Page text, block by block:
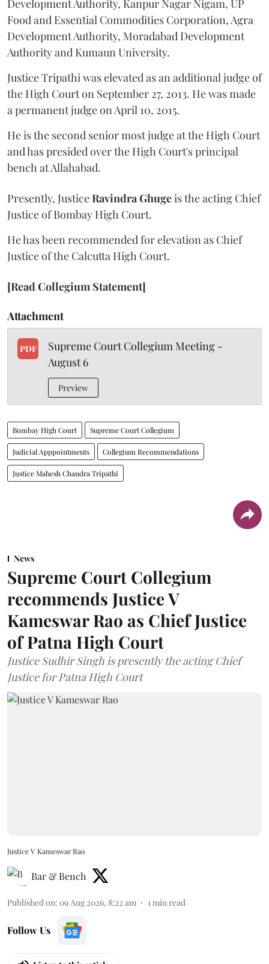
Development Authority, Kanpur Nagar Nigam, UP
Food and Essential Commodities Corporation, Agra
Development Authority, Moradabad Development
Authority and Kumaun University.
Justice Tripathi was elevated as an additional judge of
the High Court on September 27, 2013. He was made
a permanent judge on April 10, 2015.
He is the second senior most judge at the High Court
and has presided over the High Court's principal
bench at Allahabad.
Presently, JusticeRavindra Ghugeis the acting Chief
Justice of Bombay High Court.
He has been recommended for elevation as Chief
Justice of the Calcutta High Court.
[Read Collegium Statement]
Attachment
PDF
Supreme Court Collegium Meeting -
August 6
Preview
Bombay High Court Supreme Court Collegium
Judicial Apppointments Collegium Recommendations
Justice Mahesh Chandra Tripathi
News
Supreme Court Collegium
recommends Justice V
Kameswar Rao as Chief Justice
of Patna High Court
Justice Sudhir Singh is presently the acting Chief
Justice for Patna High Court
Justice V Kameswar Rao
Bar & Bench
Published on: 09 Aug 2026, 8:22 am 1 min read
Follow Us